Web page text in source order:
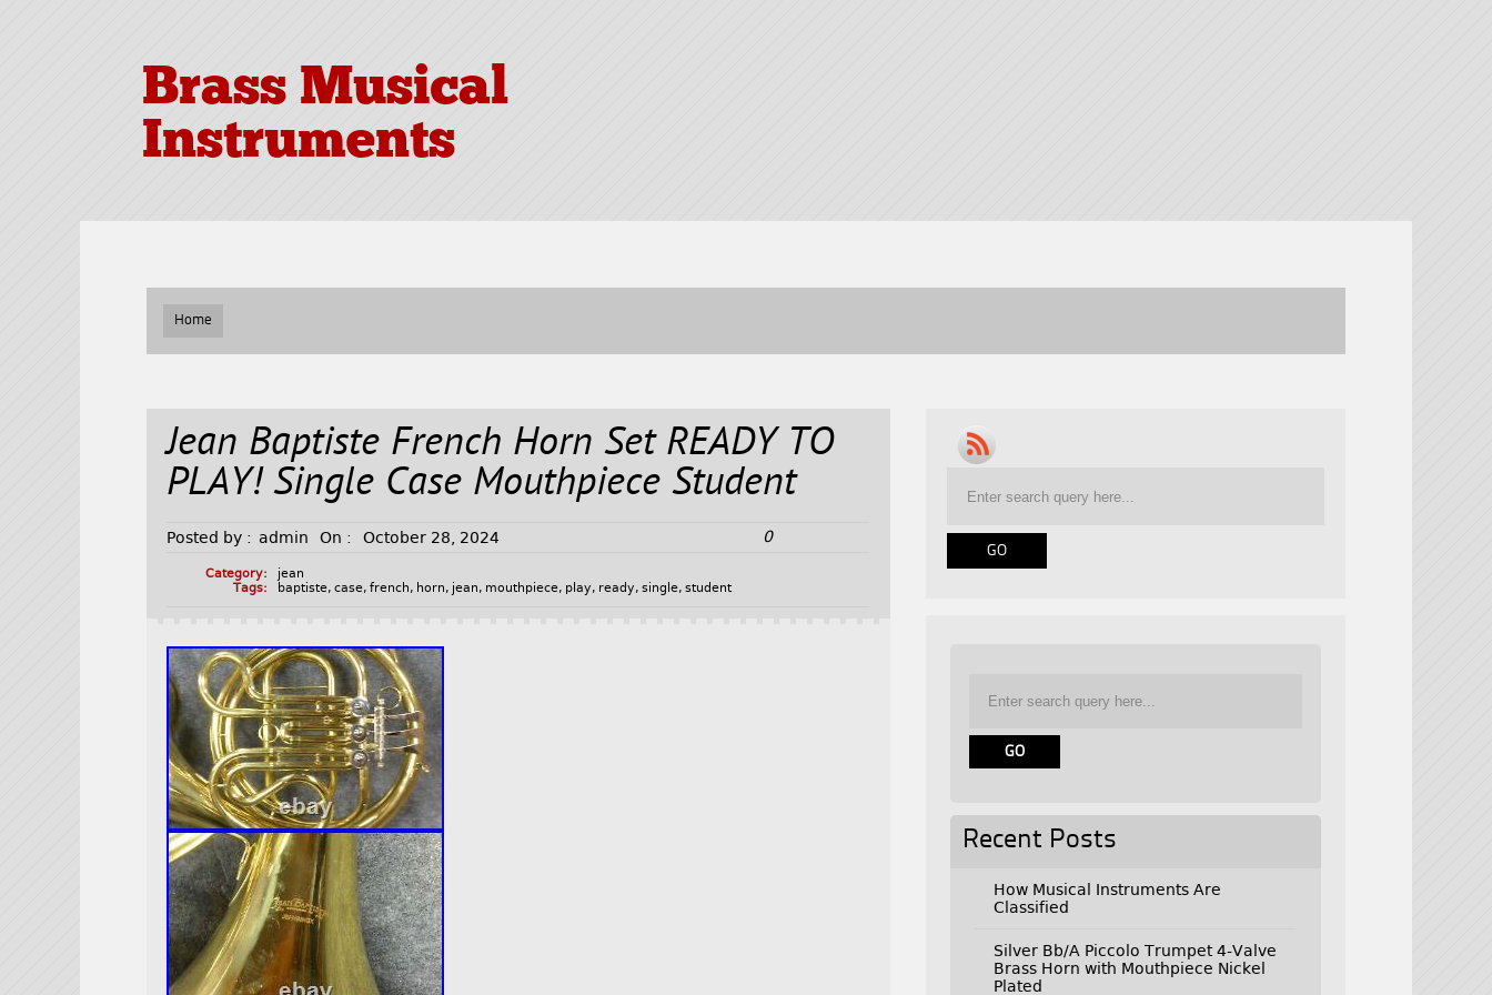
Brass Musical
Instruments
Home
Jean Baptiste French Horn Set READY TO
PLAY! Single Case Mouthpiece Student
Posted by : admin On : October 28, 2024 0
Category:
jean
Tags:
baptiste,case,french, horn, jean, mouthpiece, play, ready,single,student
Recent Posts
How Musical Instruments Are
Classified
Silver Bb/A Piccolo Trumpet 4-Valve
Brass Horn with Mouthpiece Nickel
Plated